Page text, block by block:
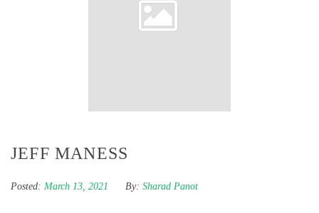
JEFF MANESS
Posted: March 13, 2021 By: Sharad Panot